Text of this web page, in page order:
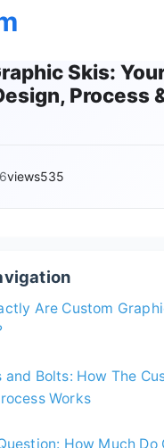
Skis:
Process
views535
Are Custom
and Bolts: How The
Works
How Much Do